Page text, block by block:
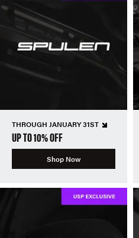
THROUGH JANUARY 31ST
UP TO 10% OFF
Shop Now